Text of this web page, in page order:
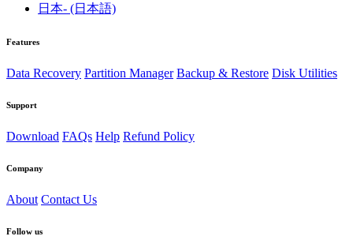
日本- (日本語)
Features
Data Recovery Partition Manager Backup & Restore Disk Utilities
Support
Download FAQs Help Refund Policy
Company
About Contact Us
Follow us